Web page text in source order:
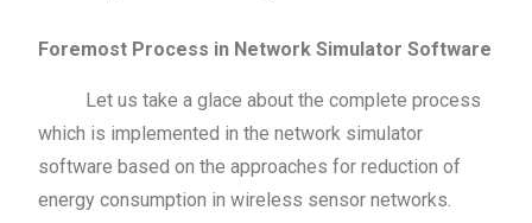
Foremost Process in Network Simulator Software
Let us take a glace about the complete process
which is implemented in the network simulator
software based on the approaches for reduction of
energy consumption in wireless sensor networks.